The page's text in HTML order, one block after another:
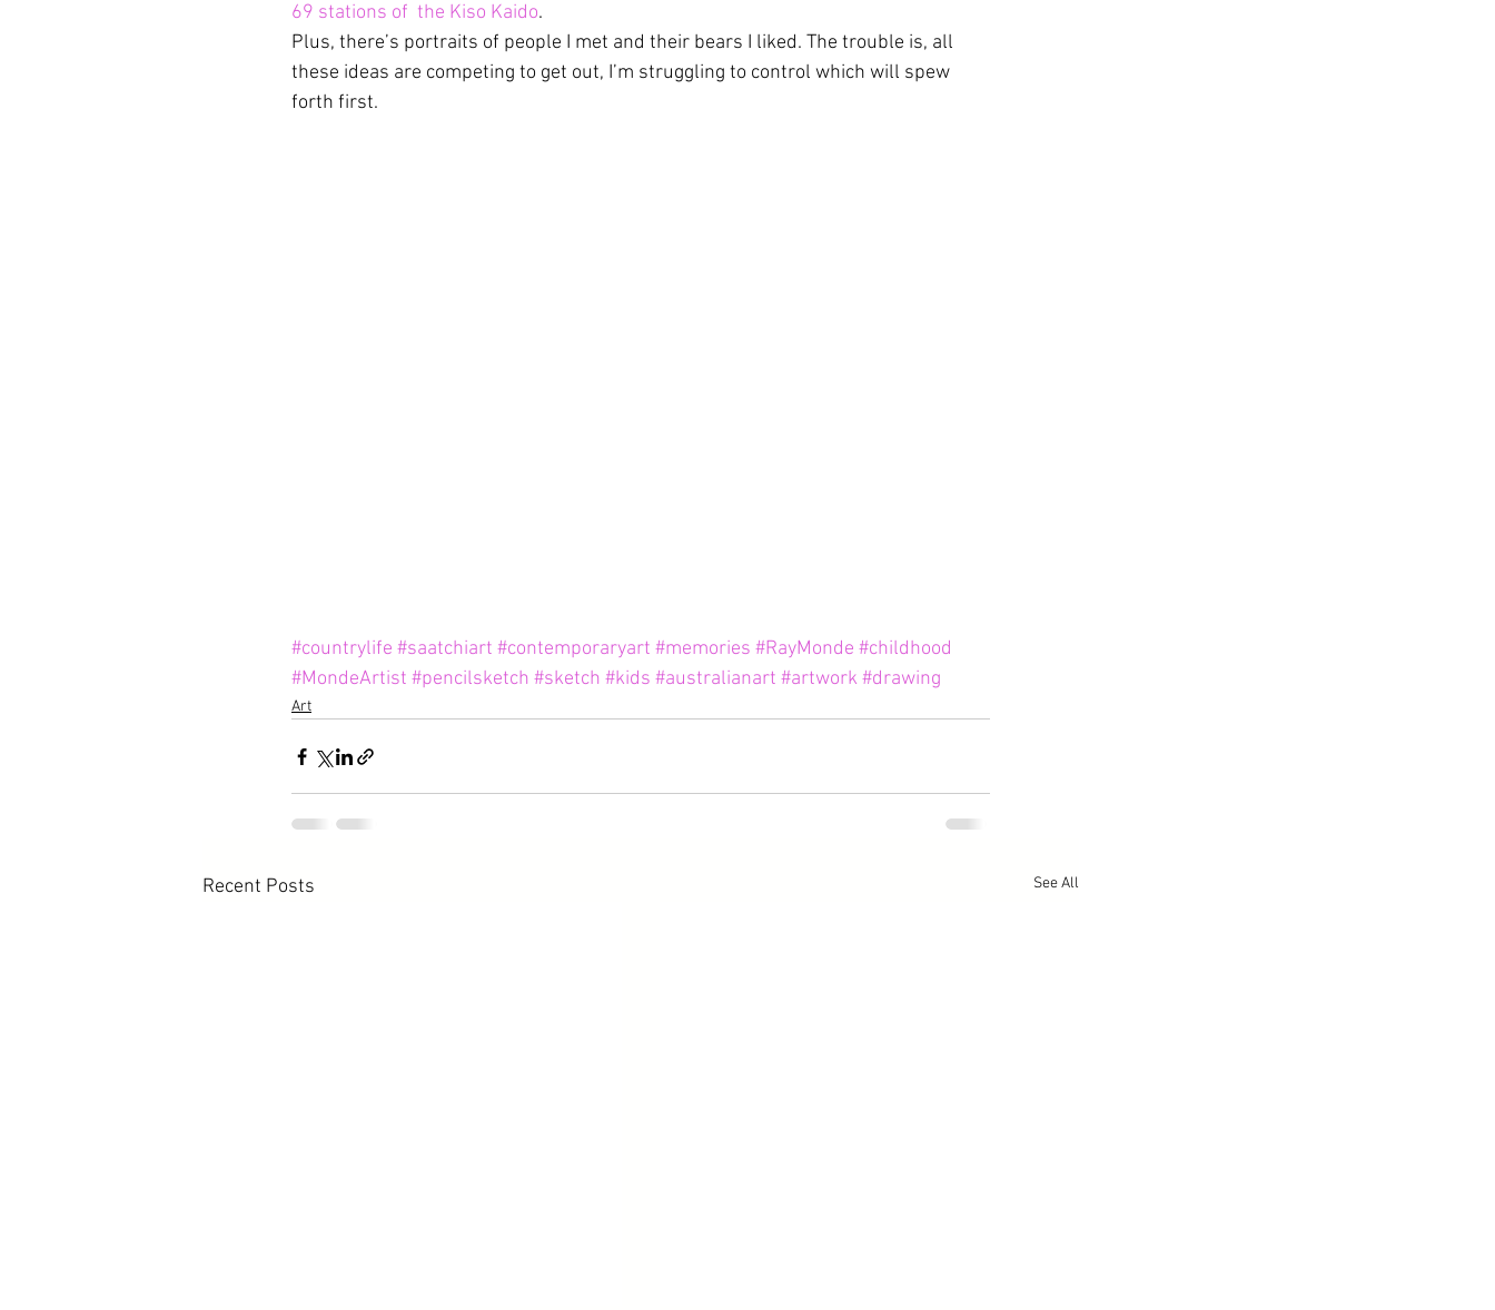
69 stations of  the Kiso Kaido.
Plus, there’s portraits of people I met and their bears I liked. The trouble is, all
these ideas are competing to get out, I’m struggling to control which will spew
forth first.
#countrylife #saatchiart #contemporaryart #memories #RayMonde #childhood
#MondeArtist #pencilsketch #sketch #kids #australianart #artwork#drawing
Art
Recent Posts See All